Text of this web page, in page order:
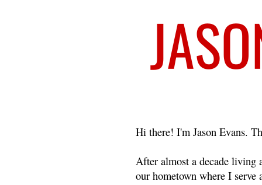
Hi there! I'm Jason Evans.
After almost a decade living
our hometown where I